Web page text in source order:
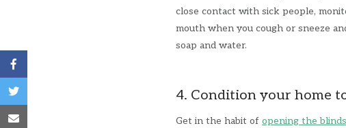
close contact with sick people,
mouth when you cough or sneeze
soap and water.
4. Condition your home
Get in the habit of opening the